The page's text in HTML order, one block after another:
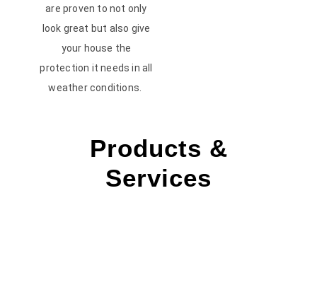
are proven to not only
look great but also give
your house the
protection it needs in all
weather conditions.
Products &
Services